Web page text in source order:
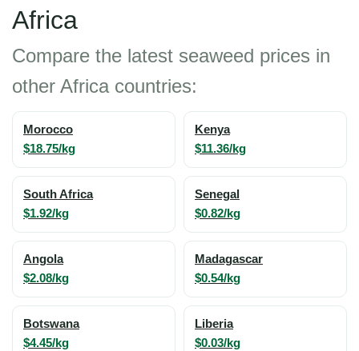
Africa
Compare the latest seaweed prices in
other Africa countries:
Morocco
$18.75/kg
Kenya
$11.36/kg
South Africa
$1.92/kg
Senegal
$0.82/kg
Angola
$2.08/kg
Madagascar
$0.54/kg
Botswana
$4.45/kg
Liberia
$0.03/kg